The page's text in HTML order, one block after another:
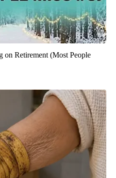
Retirement (Most People